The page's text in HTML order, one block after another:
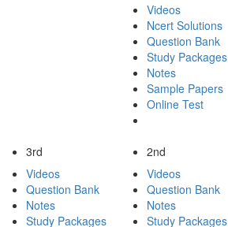
Videos
Ncert Solutions
Question Bank
Study Packages
Notes
Sample Papers
Online Test
3rd
Videos
Question Bank
Notes
Study Packages
2nd
Videos
Question Bank
Notes
Study Packages